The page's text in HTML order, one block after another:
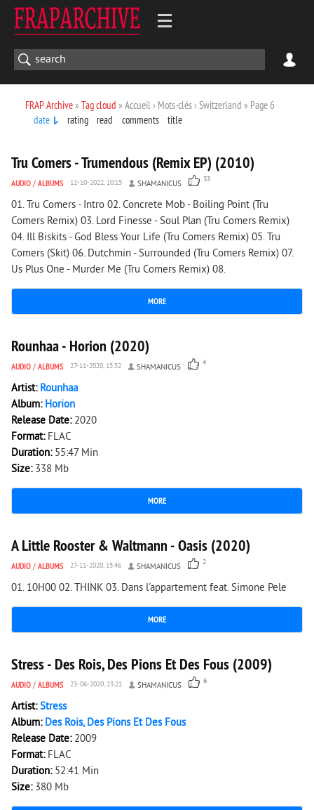
FRAP Archive» Tag cloud » Accueil › Mots-clés › Switzerland » Page 6
date
rating read comments title
Tru Comers - Trumendous (Remix EP) (2010)
AUDIO / ALBUMS 12-10-2022, 10:15 SHAMANICUS 33
01. Tru Comers - Intro 02. Concrete Mob - Boiling Point (Tru
Comers Remix) 03. Lord Finesse - Soul Plan (Tru Comers Remix)
04. Ill Biskits - God Bless Your Life (Tru Comers Remix) 05. Tru
Comers (Skit) 06. Dutchmin - Surrounded (Tru Comers Remix) 07.
Us Plus One - Murder Me (Tru Comers Remix) 08.
MORE
1 811 0
Rounhaa - Horion (2020)
AUDIO / ALBUMS 27-11-2020, 15:52 SHAMANICUS 4
Artist: Rounhaa
Album: Horion
Release Date: 2020
Format: FLAC
Duration: 55:47 Min
Size: 338 Mb
MORE
1 024 0
A Little Rooster & Waltmann - Oasis (2020)
AUDIO / ALBUMS 27-11-2020, 15:46 SHAMANICUS 2
01. 10H00 02. THINK 03. Dans l'appartement feat. Simone Pele
MORE
2 822 0
Stress - Des Rois, Des Pions Et Des Fous (2009)
AUDIO / ALBUMS 23-06-2020, 23:21 SHAMANICUS 6
Artist:Stress
Album: Des Rois, Des Pions Et Des Fous
Release Date: 2009
Format: FLAC
Duration: 52:41 Min
Size: 380 Mb